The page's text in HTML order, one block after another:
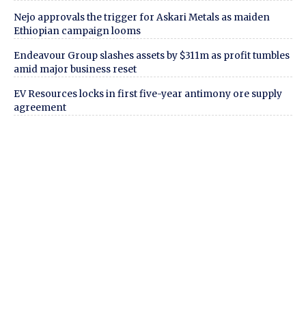
Nejo approvals the trigger for Askari Metals as maiden
Ethiopian campaign looms
Endeavour Group slashes assets by $311m as profit tumbles
amid major business reset
EV Resources locks in first five-year antimony ore supply
agreement